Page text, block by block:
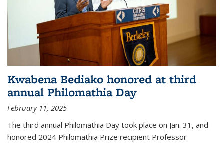
Kwabena Bediako honored at third
annual Philomathia Day
February 11, 2025
The third annual Philomathia Day took place on Jan. 31, and
honored 2024 Philomathia Prize recipient Professor